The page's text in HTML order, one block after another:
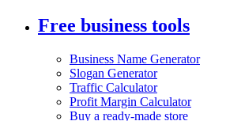
Free business tools
Business Name Generator
Slogan Generator
Traffic Calculator
Profit Margin Calculator
Buy a ready-made store